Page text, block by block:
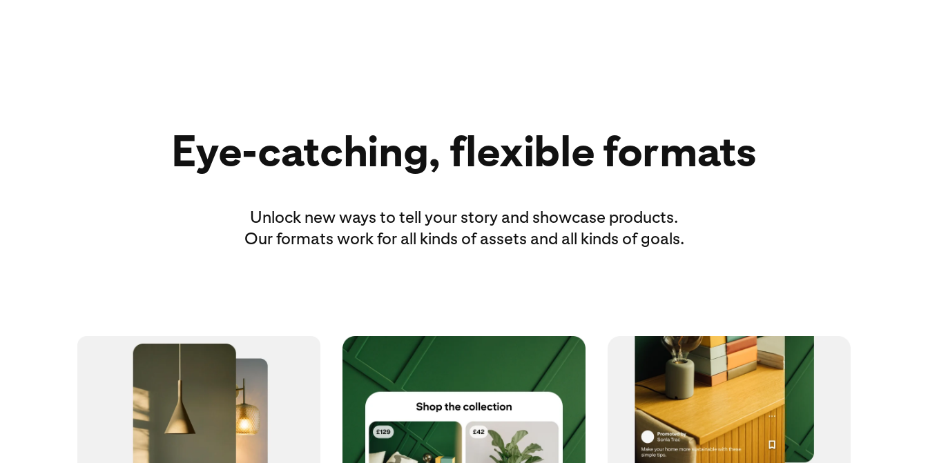
Eye-catching, flexible formats
Unlock new ways to tell your story and showcase products.
Our formats work for all kinds of assets and all kinds of goals.